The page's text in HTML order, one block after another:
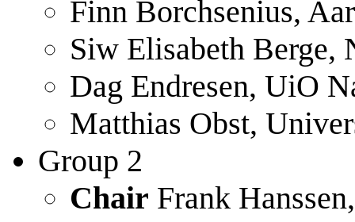
Finn Borchsenius,
Siw Elisabeth Berge,
Dag Endresen, UiO
Matthias Obst,
Group 2
Chair Frank